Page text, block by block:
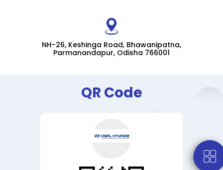
NH-26, Keshinga Road, Bhawanipatna,
Parmanandapur, Odisha 766001
QR Code